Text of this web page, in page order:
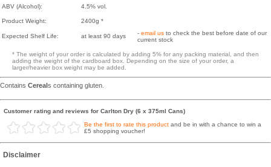
ABV (Alcohol): 4.5% vol.
Product Weight: 2400g *
Expected Shelf Life: at least 90 days - email us to check the best before date of our
current stock
* The weight of your order is calculated by adding 5% for any packing material, and then
adding the weight of the cardboard box. Depending on the size of your order, a
larger/heavier box weight may be added.
Contains Cereals containing gluten.
Customer rating and reviews for Carlton Dry (6 x 375ml Cans)
Be the first to rate this product and be in with a chance to win a
£5 shopping voucher!
Disclaimer